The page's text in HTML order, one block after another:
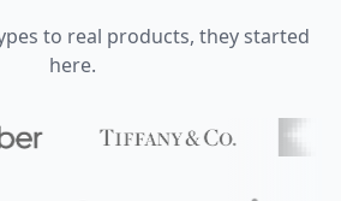
to real products, they started
here.